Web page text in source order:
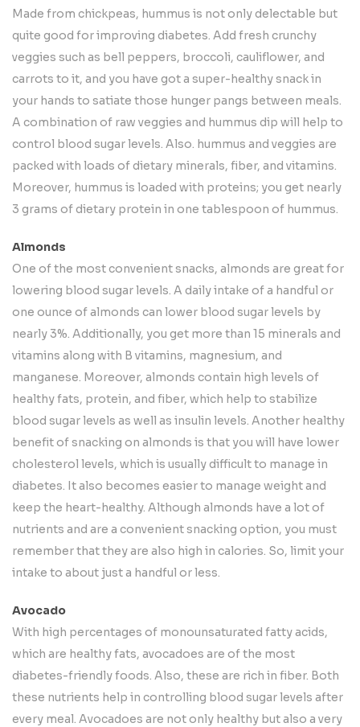
Made from chickpeas, hummus is not only delectable but
quite good for improving diabetes. Add fresh crunchy
veggies such as bell peppers, broccoli, cauliflower, and
carrots to it, and you have got a super-healthy snack in
your hands to satiate those hunger pangs between meals.
A combination of raw veggies and hummus dip will help to
control blood sugar levels. Also. hummus and veggies are
packed with loads of dietary minerals, fiber, and vitamins.
Moreover, hummus is loaded with proteins; you get nearly
3 grams of dietary protein in one tablespoon of hummus.
Almonds
One of the most convenient snacks, almonds are great for
lowering blood sugar levels. A daily intake of a handful or
one ounce of almonds can lower blood sugar levels by
nearly 3%. Additionally, you get more than 15 minerals and
vitamins along with B vitamins, magnesium, and
manganese. Moreover, almonds contain high levels of
healthy fats, protein, and fiber, which help to stabilize
blood sugar levels as well as insulin levels. Another healthy
benefit of snacking on almonds is that you will have lower
cholesterol levels, which is usually difficult to manage in
diabetes. It also becomes easier to manage weight and
keep the heart-healthy. Although almonds have a lot of
nutrients and are a convenient snacking option, you must
remember that they are also high in calories. So, limit your
intake to about just a handful or less.
Avocado
With high percentages of monounsaturated fatty acids,
which are healthy fats, avocadoes are of the most
diabetes-friendly foods. Also, these are rich in fiber. Both
these nutrients help in controlling blood sugar levels after
every meal. Avocadoes are not only healthy but also a very